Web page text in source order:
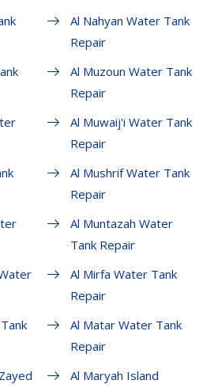
Al Nahyan Water Tank
Repair
Al Muzoun Water Tank
Repair
Al Muwaij'i Water Tank
Repair
Al Mushrif Water Tank
Repair
Al Muntazah Water
Tank Repair
Al Mirfa Water Tank
Repair
Al Matar Water Tank
Repair
Al Maryah Island